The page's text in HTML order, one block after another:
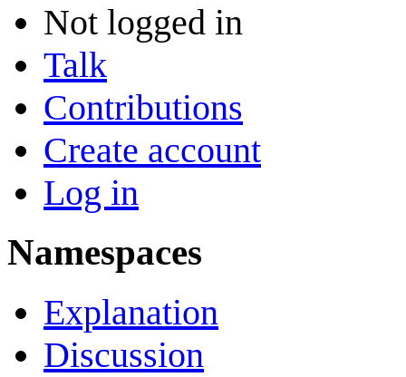
Not logged in
Talk
Contributions
Create account
Log in
Namespaces
Explanation
Discussion